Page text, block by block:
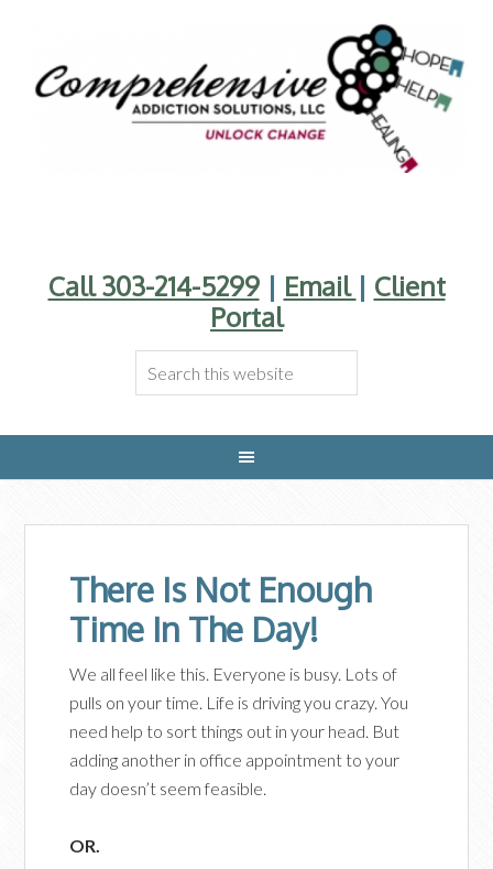
Call 303-214-5299| Email | Client
Portal
There Is Not Enough
Time In The Day!
We all feel like this. Everyone is busy. Lots of
pulls on your time. Life is driving you crazy. You
need help to sort things out in your head. But
adding another in office appointment to your
day doesn’t seem feasible.
OR.